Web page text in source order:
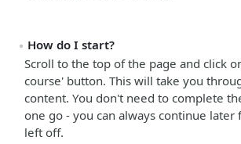
How do I start?
Scroll to the top of the page and click
course' button. This will take you
content. You don't need to complete
one go - you can always continue
left off.